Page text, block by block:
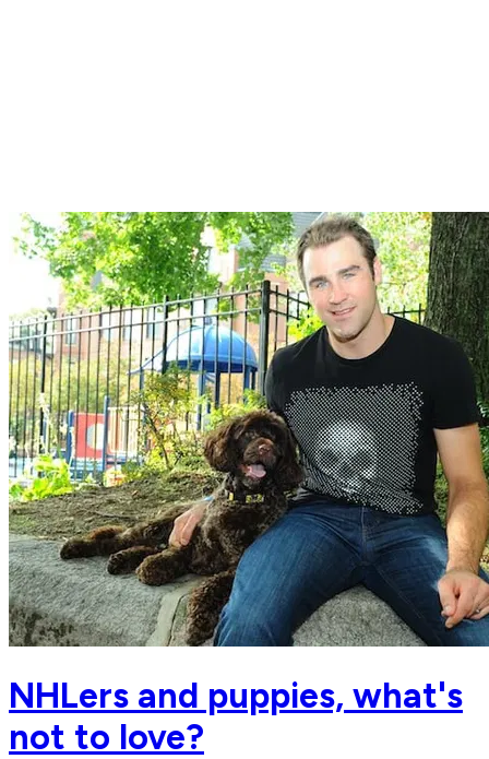
NHLers and puppies, what's
not to love?